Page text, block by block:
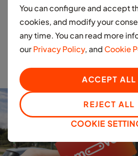
Investing in EV
infrastructure to
sustainability!
You can configure and accept
cookies, and modify your
any time. You can read more
ourPrivacy Policy, and Cookie
ACCEPT ALL
REJECT ALL
COOKIE